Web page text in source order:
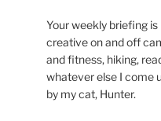
Your weekly briefing
creative on and off
and fitness, hiking,
whatever else I come
by my cat, Hunter.